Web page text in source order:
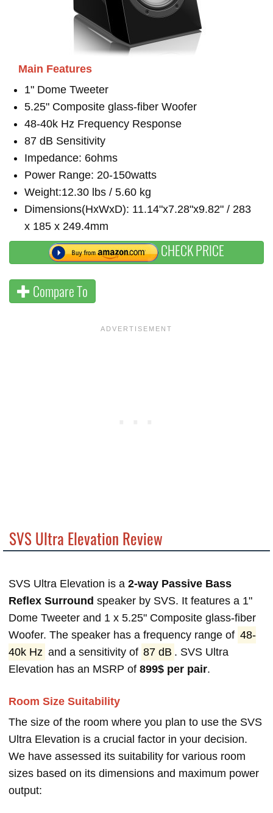
Main Features
1" Dome Tweeter
5.25" Composite glass-fiber Woofer
48-40k Hz Frequency Response
87 dB Sensitivity
Impedance: 6ohms
Power Range: 20-150watts
Weight:12.30 lbs / 5.60 kg
Dimensions(HxWxD): 11.14"x7.28"x9.82" / 283
x 185 x 249.4mm
CHECK PRICE
Compare To
SVS Ultra Elevation Review
SVS Ultra Elevation is a 2-way Passive Bass
Reflex Surround speaker by SVS. It features a 1"
Dome Tweeter and 1 x 5.25" Composite glass-fiber
Woofer. The speaker has a frequency range of 48-
40k Hz and a sensitivity of 87 dB . SVS Ultra
Elevation has an MSRP of 899$ per pair.
Room Size Suitability
The size of the room where you plan to use the SVS
Ultra Elevation is a crucial factor in your decision.
We have assessed its suitability for various room
sizes based on its dimensions and maximum power
output: